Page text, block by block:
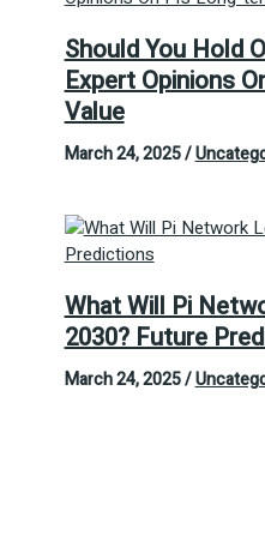
Should You Hold
Expert Opinions
Value
March 24, 2025/
What Will Pi
2030? Future
March 24, 2025/